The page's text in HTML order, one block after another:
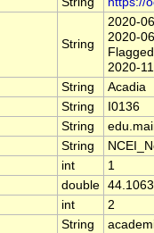
String
2020-
2020-
2020-
String
Acadia
String
I0136
String
String
int
1
double 44.1063
int
2
String